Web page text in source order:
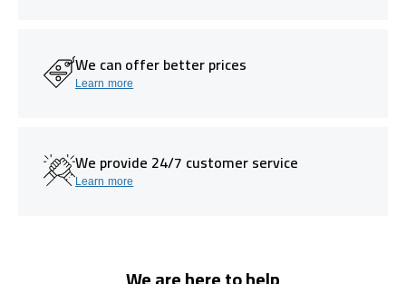
We can offer better prices
Learn more
We provide 24/7 customer service
Learn more